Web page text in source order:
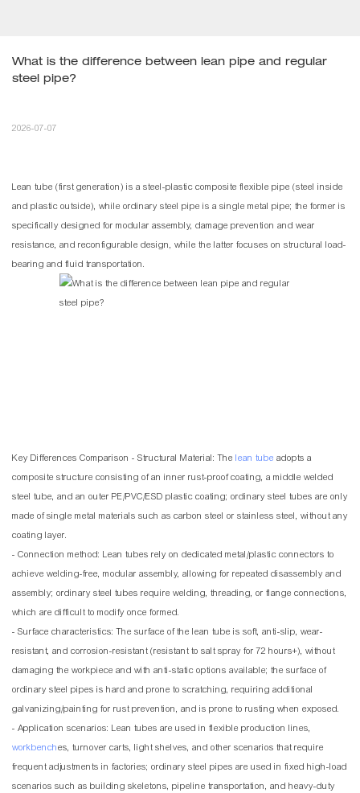
What is the difference between lean pipe and regular
steel pipe?
2026-07-07
Lean tube (first generation) is a steel-plastic composite flexible pipe (steel inside
and plastic outside), while ordinary steel pipe is a single metal pipe; the former is
specifically designed for modular assembly, damage prevention and wear
resistance, and reconfigurable design, while the latter focuses on structural load-
bearing and fluid transportation.
Key Differences Comparison - Structural Material: The lean tube adopts a
composite structure consisting of an inner rust-proof coating, a middle welded
steel tube, and an outer PE/PVC/ESD plastic coating; ordinary steel tubes are only
made of single metal materials such as carbon steel or stainless steel, without any
coating layer.
- Connection method: Lean tubes rely on dedicated metal/plastic connectors to
achieve welding-free, modular assembly, allowing for repeated disassembly and
assembly; ordinary steel tubes require welding, threading, or flange connections,
which are difficult to modify once formed.
- Surface characteristics: The surface of the lean tube is soft, anti-slip, wear-
resistant, and corrosion-resistant (resistant to salt spray for 72 hours+), without
damaging the workpiece and with anti-static options available; the surface of
ordinary steel pipes is hard and prone to scratching, requiring additional
galvanizing/painting for rust prevention, and is prone to rusting when exposed.
- Application scenarios: Lean tubes are used in flexible production lines,
workbenches, turnover carts, light shelves, and other scenarios that require
frequent adjustments in factories; ordinary steel pipes are used in fixed high-load
scenarios such as building skeletons, pipeline transportation, and heavy-duty